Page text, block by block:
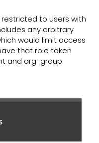
to users with
any arbitrary
would limit access
that role token
and org-group